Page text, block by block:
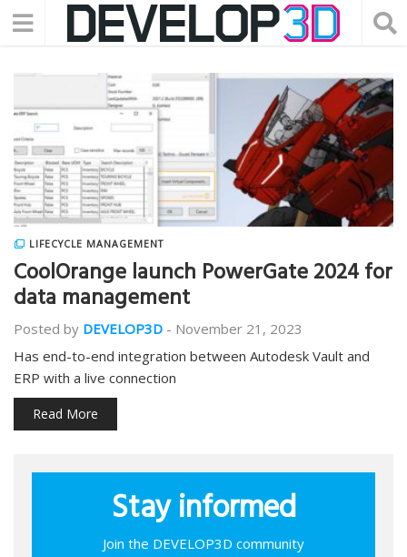
LIFECYCLE MANAGEMENT
CoolOrange launch PowerGate 2024 for
data management
Posted by DEVELOP3D - November 21, 2023
Has end-to-end integration between Autodesk Vault and
ERP with a live connection
Read More
Stay informed
Join the DEVELOP3D community